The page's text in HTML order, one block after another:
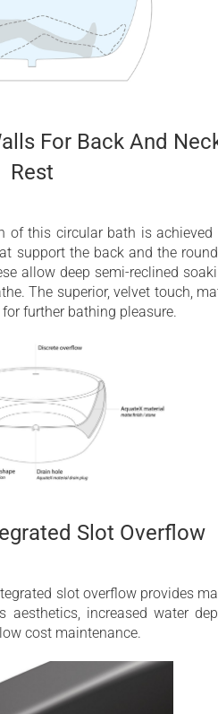
For Back And
Rest
of this circular bath is achieved
support the back and the
allow deep semi-reclined
The superior, velvet touch,
further bathing pleasure.
Slot Overflow
slot overflow provides
aesthetics, increased water
cost maintenance.